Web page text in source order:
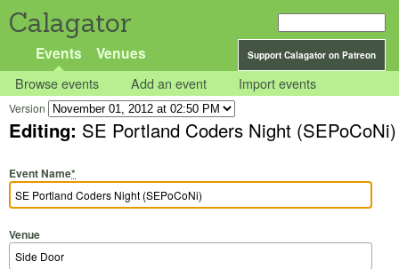
Calagator
Support Calagator on Patreon
Events Venues
Browse events Add an event Import events
Version
Editing: SE Portland Coders Night (SEPoCoNi)
Event Name*
Venue